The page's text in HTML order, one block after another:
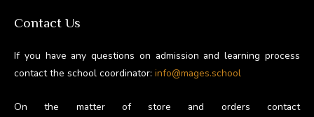
Contact Us
If you have any questions on admission and learning process
contact the school coordinator: info@mages.school
On the matter of store and orders contact